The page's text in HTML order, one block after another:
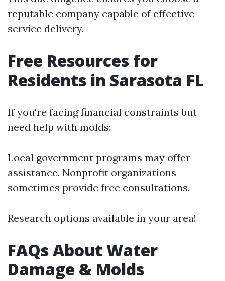
reputable company capable of effective
service delivery.
Free Resources for
Residents in Sarasota FL
If you're facing financial constraints but
need help with molds:
Local government programs may offer
assistance. Nonprofit organizations
sometimes provide free consultations.
Research options available in your area!
FAQs About Water
Damage & Molds